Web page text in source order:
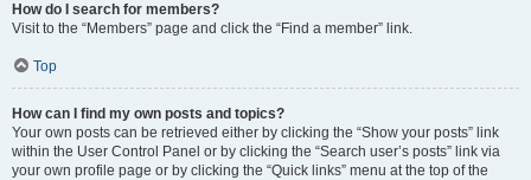
How do I search for members?
Visit to the “Members” page and click the “Find a member” link.
Top
How can I find my own posts and topics?
Your own posts can be retrieved either by clicking the “Show your posts” link
within the User Control Panel or by clicking the “Search user’s posts” link via
your own profile page or by clicking the “Quick links” menu at the top of the